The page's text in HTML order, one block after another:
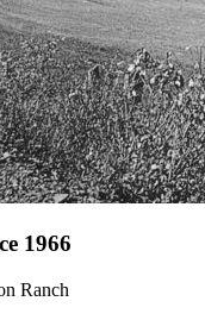
1966
Ranch